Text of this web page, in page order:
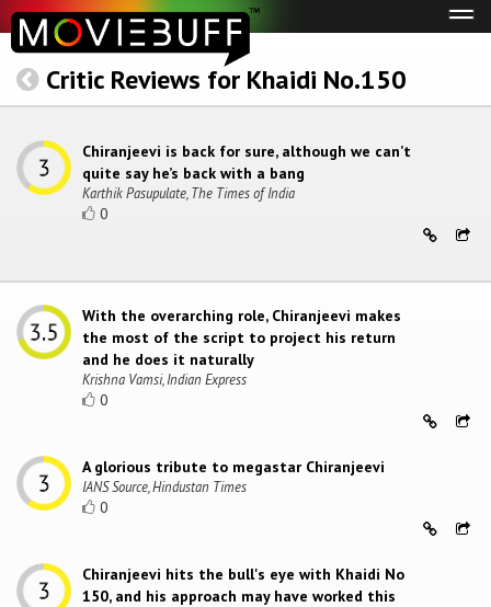
Critic Reviews for Khaidi No.150
Chiranjeevi is back for sure, although we can’t
quite say he’s back with a bang
Karthik Pasupulate, The Times of India
0
With the overarching role, Chiranjeevi makes
the most of the script to project his return
and he does it naturally
Krishna Vamsi, Indian Express
0
A glorious tribute to megastar Chiranjeevi
IANS Source, Hindustan Times
0
Chiranjeevi hits the bull's eye with Khaidi No
150, and his approach may have worked this